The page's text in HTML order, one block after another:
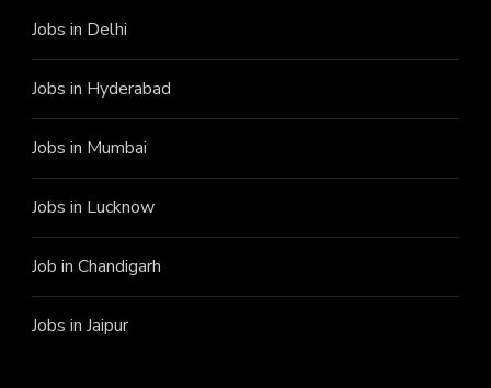
Jobs in Delhi
Jobs in Hyderabad
Jobs in Mumbai
Jobs in Lucknow
Job in Chandigarh
Jobs in Jaipur